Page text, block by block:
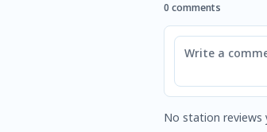
0 comments
Comment
No station reviews